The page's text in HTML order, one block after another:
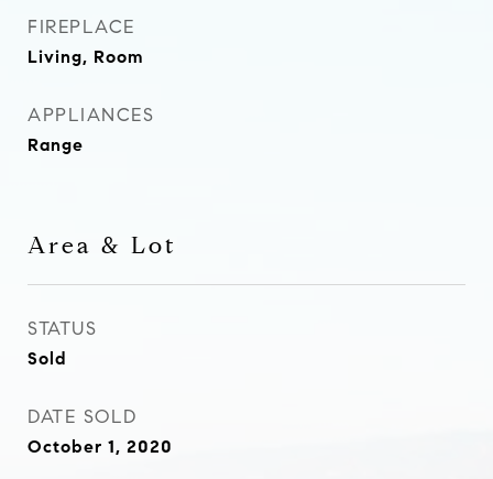
FIREPLACE
Living, Room
APPLIANCES
Range
Area & Lot
STATUS
Sold
DATE SOLD
October 1, 2020